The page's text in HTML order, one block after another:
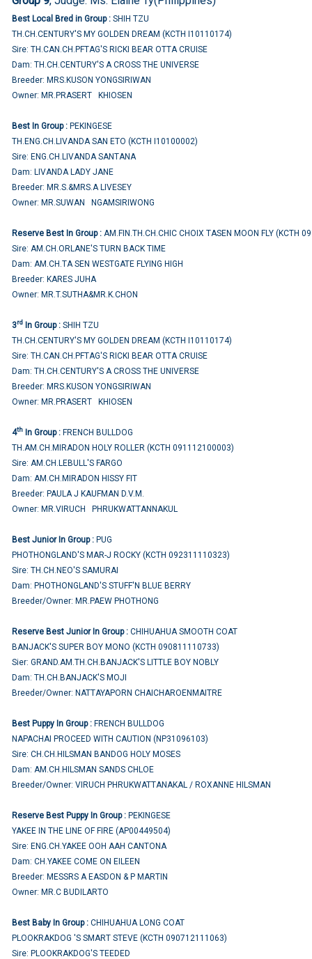
Best Local Bred in Group : SHIH TZU
TH.CH.CENTURY'S MY GOLDEN DREAM (KCTH I10110174)
Sire: TH.CAN.CH.PFTAG'S RICKI BEAR OTTA CRUISE
Dam: TH.CH.CENTURY'S A CROSS THE UNIVERSE
Breeder: MRS.KUSON YONGSIRIWAN
Owner: MR.PRASERT KHIOSEN
Best In Group : PEKINGESE
TH.ENG.CH.LIVANDA SAN ETO (KCTH I10100002)
Sire: ENG.CH.LIVANDA SANTANA
Dam: LIVANDA LADY JANE
Breeder: MR.S.&MRS.A LIVESEY
Owner: MR.SUWAN NGAMSIRIWONG
Reserve Best In Group : AM.FIN.TH.CH.CHIC CHOIX TASEN MOON FLY (KCTH
Sire: AM.CH.ORLANE'S TURN BACK TIME
Dam: AM.CH.TA SEN WESTGATE FLYING HIGH
Breeder: KARES JUHA
Owner: MR.T.SUTHA&MR.K.CHON
3rd In Group : SHIH TZU
TH.CH.CENTURY'S MY GOLDEN DREAM (KCTH I10110174)
Sire: TH.CAN.CH.PFTAG'S RICKI BEAR OTTA CRUISE
Dam: TH.CH.CENTURY'S A CROSS THE UNIVERSE
Breeder: MRS.KUSON YONGSIRIWAN
Owner: MR.PRASERT KHIOSEN
4th In Group : FRENCH BULLDOG
TH.AM.CH.MIRADON HOLY ROLLER (KCTH 091112100003)
Sire: AM.CH.LEBULL'S FARGO
Dam: AM.CH.MIRADON HISSY FIT
Breeder: PAULA J KAUFMAN D.V.M.
Owner: MR.VIRUCH PHRUKWATTANNAKUL
Best Junior In Group : PUG
PHOTHONGLAND'S MAR-J ROCKY (KCTH 092311110323)
Sire: TH.CH.NEO'S SAMURAI
Dam: PHOTHONGLAND'S STUFF'N BLUE BERRY
Breeder/Owner: MR.PAEW PHOTHONG
Reserve Best Junior In Group : CHIHUAHUA SMOOTH COAT
BANJACK'S SUPER BOY MONO (KCTH 090811110733)
Sier: GRAND.AM.TH.CH.BANJACK'S LITTLE BOY NOBLY
Dam: TH.CH.BANJACK'S MOJI
Breeder/Owner: NATTAYAPORN CHAICHAROENMAITRE
Best Puppy In Group : FRENCH BULLDOG
NAPACHAI PROCEED WITH CAUTION (NP31096103)
Sire: CH.CH.HILSMAN BANDOG HOLY MOSES
Dam: AM.CH.HILSMAN SANDS CHLOE
Breeder/Owner: VIRUCH PHRUKWATTANAKAL / ROXANNE HILSMAN
Reserve Best Puppy In Group : PEKINGESE
YAKEE IN THE LINE OF FIRE (AP00449504)
Sire: ENG.CH.YAKEE OOH AAH CANTONA
Dam: CH.YAKEE COME ON EILEEN
Breeder: MESSRS A EASDON & P MARTIN
Owner: MR.C BUDILARTO
Best Baby In Group : CHIHUAHUA LONG COAT
PLOOKRAKDOG 'S SMART STEVE (KCTH 090712111063)
Sire: PLOOKRAKDOG'S TEEDED